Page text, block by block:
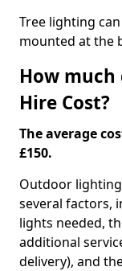
Tree lighting
mounted at the
How
Hire Cost?
The average
£150.
Outdoor
several factors,
lights needed,
additional
delivery), and